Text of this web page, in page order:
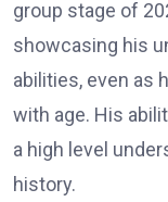
group stage of
showcasing his
abilities, even as
with age. His
a high level
history.